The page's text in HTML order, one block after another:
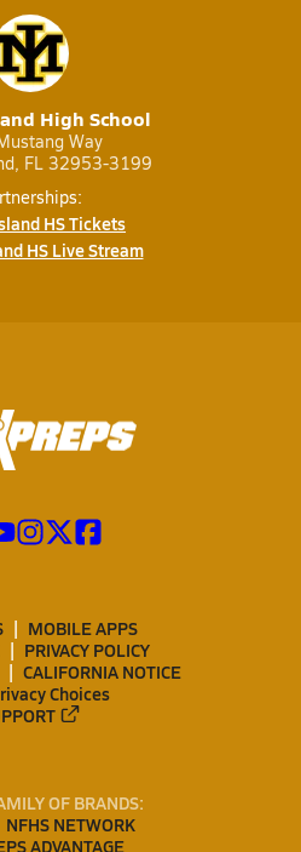
High School
Way
FL 32953-3199
HS Tickets
HS Live Stream
MOBILE APPS
PRIVACY POLICY
CALIFORNIA NOTICE
Choices
OF BRANDS:
NFHS NETWORK
ADVANTAGE